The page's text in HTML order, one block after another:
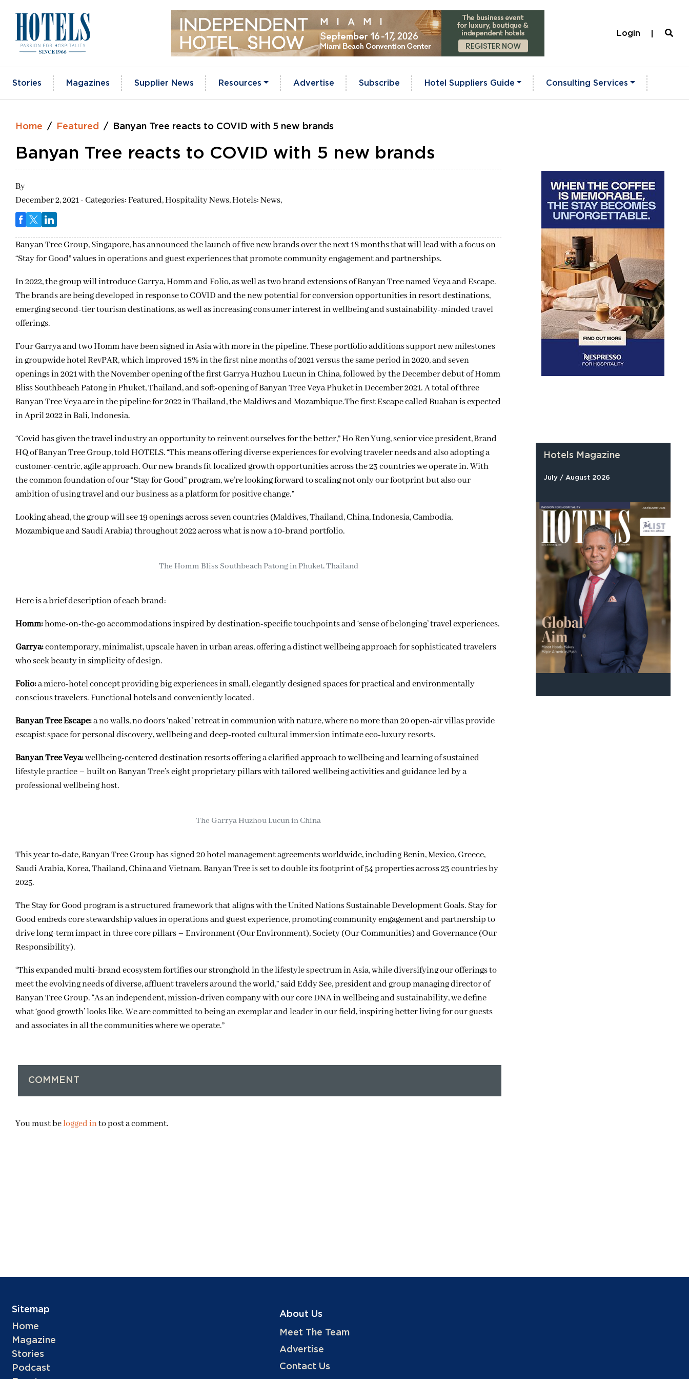
Login
Stories Magazines Supplier News Resources Advertise Subscribe Hotel Suppliers Guide Consulting Services
Home Featured Banyan Tree reacts to COVID with 5 new brands
Banyan Tree reacts to COVID with 5 new brands
By
December 2, 2021 - Categories:Featured,Hospitality News,Hotels: News,
Banyan Tree Group, Singapore, has announced the launch of five new brands over the next 18 months that will lead with a focus on
“Stay for Good” values in operations and guest experiences that promote community engagement and partnerships.
In 2022, the group will introduce Garrya, Homm and Folio, as well as two brand extensions of Banyan Tree named Veya and Escape.
The brands are being developed in response to COVID and the new potential for conversion opportunities in resort destinations,
emerging second-tier tourism destinations, as well as increasing consumer interest in wellbeing and sustainability-minded travel
offerings.
Four Garrya and two Homm have been signed in Asia with more in the pipeline. These portfolio additions support new milestones
in groupwide hotel RevPAR, which improved 18% in the first nine months of 2021 versus the same period in 2020, and seven
openings in 2021 with the November opening of the first Garrya Huzhou Lucun in China, followed by the December debut of Homm
Bliss Southbeach Patong in Phuket, Thailand, and soft-opening of Banyan Tree Veya Phuket in December 2021. A total of three
Banyan Tree Veya are in the pipeline for 2022 in Thailand, the Maldives and Mozambique.The first Escape called Buahan is expected
in April 2022 in Bali, Indonesia.
“Covid has given the travel industry an opportunity to reinvent ourselves for the better,” Ho Ren Yung, senior vice president, Brand
HQ of Banyan Tree Group, told HOTELS. “This means offering diverse experiences for evolving traveler needs and also adopting a
customer-centric, agile approach. Our new brands fit localized growth opportunities across the 23 countries we operate in. With
the common foundation of our “Stay for Good” program, we’re looking forward to scaling not only our footprint but also our
ambition of using travel and our business as a platform for positive change.”
Looking ahead, the group will see 19 openings across seven countries (Maldives, Thailand, China, Indonesia, Cambodia,
Mozambique and Saudi Arabia) throughout 2022 across what is now a 10-brand portfolio.
The Homm Bliss Southbeach Patong in Phuket, Thailand
Here is a brief description of each brand:
Homm:home-on-the-go accommodations inspired by destination-specific touchpoints and ‘sense of belonging’ travel experiences.
Garrya:contemporary, minimalist, upscale haven in urban areas, offering a distinct wellbeing approach for sophisticated travelers
who seek beauty in simplicity of design.
Folio:a micro-hotel concept providing big experiences in small, elegantly designed spaces for practical and environmentally
conscious travelers. Functional hotels and conveniently located.
Banyan Tree Escape:a no walls, no doors ‘naked’ retreat in communion with nature, where no more than 20 open-air villas provide
escapist space for personal discovery, wellbeing and deep-rooted cultural immersion intimate eco-luxury resorts.
Banyan Tree Veya:wellbeing-centered destination resorts offering a clarified approach to wellbeing and learning of sustained
lifestyle practice – built on Banyan Tree’s eight proprietary pillars with tailored wellbeing activities and guidance led by a
professional wellbeing host.
The Garrya Huzhou Lucun in China
This year to-date, Banyan Tree Group has signed 20 hotel management agreements worldwide, including Benin, Mexico, Greece,
Saudi Arabia, Korea, Thailand, China and Vietnam. Banyan Tree is set to double its footprint of 54 properties across 23 countries by
2025.
The Stay for Good program is a structured framework that aligns with the United Nations Sustainable Development Goals. Stay for
Good embeds core stewardship values in operations and guest experience, promoting community engagement and partnership to
drive long-term impact in three core pillars – Environment (Our Environment), Society (Our Communities) and Governance (Our
Responsibility).
“This expanded multi-brand ecosystem fortifies our stronghold in the lifestyle spectrum in Asia, while diversifying our offerings to
meet the evolving needs of diverse, affluent travelers around the world,” said Eddy See, president and group managing director of
Banyan Tree Group. “As an independent, mission-driven company with our core DNA in wellbeing and sustainability, we define
what ‘good growth’ looks like. We are committed to being an exemplar and leader in our field, inspiring better living for our guests
and associates in all the communities where we operate.”
COMMENT
You must belogged into post a comment.
Hotels Magazine
July / August 2026
Sitemap
Home
Magazine
Stories
Podcast
About Us
Meet The Team
Advertise
Contact Us